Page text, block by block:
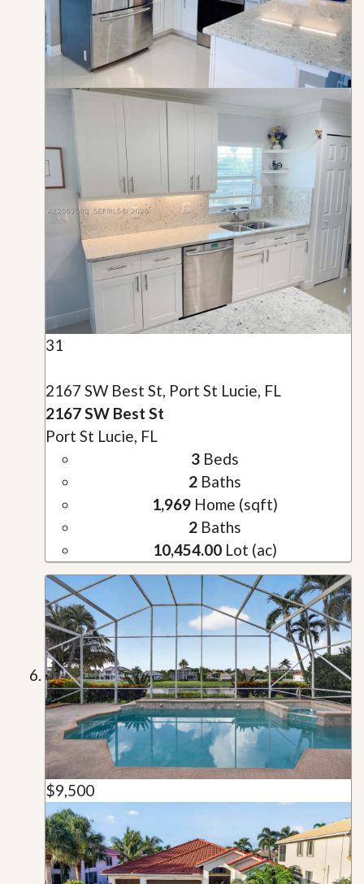
31
2167 SW Best St, Port St Lucie, FL
2167 SW Best St
Port St Lucie, FL
3Beds
2Baths
1,969Home (sqft)
2Baths
10,454.00Lot (ac)
$9,500